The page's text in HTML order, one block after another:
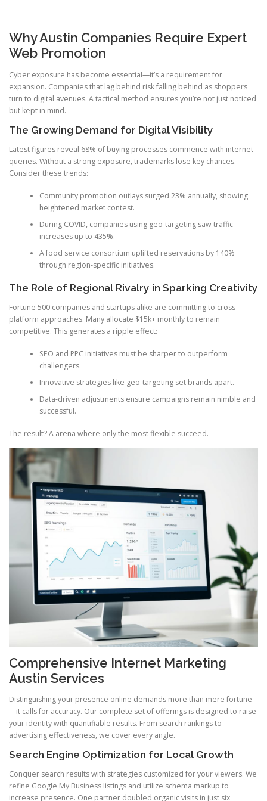
Why Austin Companies Require Expert
Web Promotion
Cyber exposure has become essential—it’s a requirement for
expansion. Companies that lag behind risk falling behind as shoppers
turn to digital avenues. A tactical method ensures you’re not just noticed
but kept in mind.
The Growing Demand for Digital Visibility
Latest figures reveal 68% of buying processes commence with internet
queries. Without a strong exposure, trademarks lose key chances.
Consider these trends:
Community promotion outlays surged 23% annually, showing
heightened market contest.
During COVID, companies using geo-targeting saw traffic
increases up to 435%.
A food service consortium uplifted reservations by 140%
through region-specific initiatives.
The Role of Regional Rivalry in Sparking Creativity
Fortune 500 companies and startups alike are committing to cross-
platform approaches. Many allocate $15k+ monthly to remain
competitive. This generates a ripple effect:
SEO and PPC initiatives must be sharper to outperform
challengers.
Innovative strategies like geo-targeting set brands apart.
Data-driven adjustments ensure campaigns remain nimble and
successful.
The result? A arena where only the most flexible succeed.
Comprehensive Internet Marketing
Austin Services
Distinguishing your presence online demands more than mere fortune
—it calls for accuracy. Our complete set of offerings is designed to raise
your identity with quantifiable results. From search rankings to
advertising effectiveness, we cover every angle.
Search Engine Optimization for Local Growth
Conquer search results with strategies customized for your viewers. We
refine Google My Business listings and utilize schema markup to
increase presence. One partner doubled organic visits in just six